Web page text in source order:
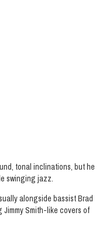
tonal inclinations, but he
swinging jazz.
alongside bassist Brad
Jimmy Smith-like covers of